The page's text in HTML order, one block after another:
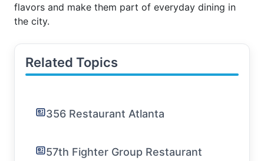
flavors and make them part of everyday dining in
the city.
Related Topics
356 Restaurant Atlanta
57th Fighter Group Restaurant